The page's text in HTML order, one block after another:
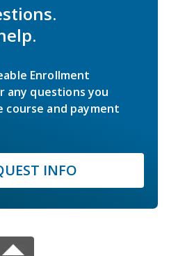
Enrollment
any questions you
and payment
INFO